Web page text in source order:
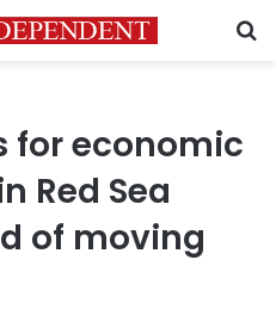
for economic
Red Sea
of moving